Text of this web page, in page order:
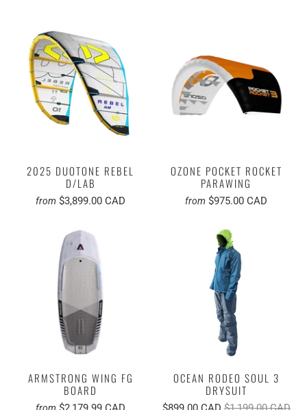
2025 DUOTONE REBEL
D/LAB
from $3,899.00 CAD
OZONE POCKET ROCKET
PARAWING
from $975.00 CAD
ARMSTRONG WING FG
BOARD
OCEAN RODEO SOUL 3
DRYSUIT